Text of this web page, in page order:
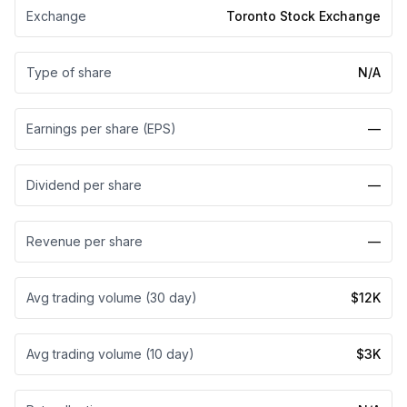
Exchange Toronto Stock Exchange
Type of share N/A
Earnings per share (EPS) —
Dividend per share —
Revenue per share —
Avg trading volume (30 day) $12K
Avg trading volume (10 day) $3K